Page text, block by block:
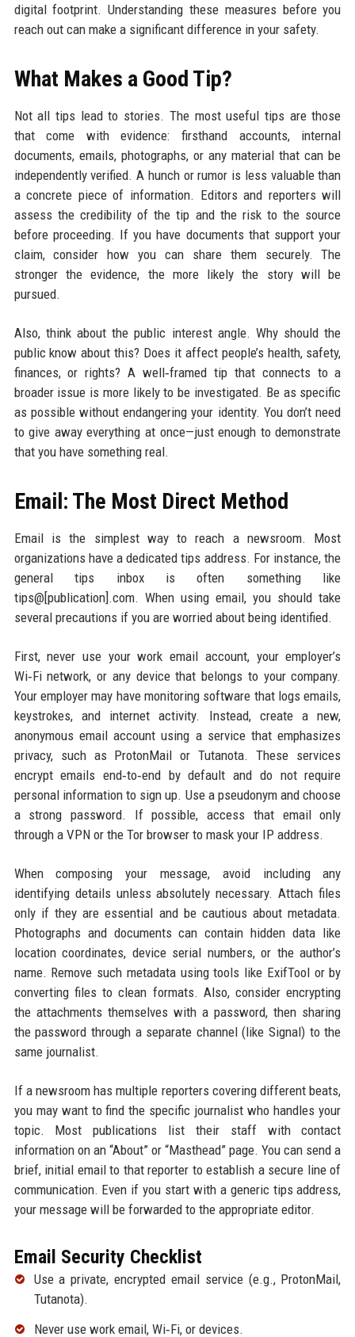
digital footprint. Understanding these measures before you
reach out can make a significant difference in your safety.
What Makes a Good Tip?
Not all tips lead to stories. The most useful tips are those
that come with evidence: firsthand accounts, internal
documents, emails, photographs, or any material that can be
independently verified. A hunch or rumor is less valuable than
a concrete piece of information. Editors and reporters will
assess the credibility of the tip and the risk to the source
before proceeding. If you have documents that support your
claim, consider how you can share them securely. The
stronger the evidence, the more likely the story will be
pursued.
Also, think about the public interest angle. Why should the
public know about this? Does it affect people’s health, safety,
finances, or rights? A well‑framed tip that connects to a
broader issue is more likely to be investigated. Be as specific
as possible without endangering your identity. You don’t need
to give away everything at once—just enough to demonstrate
that you have something real.
Email: The Most Direct Method
Email is the simplest way to reach a newsroom. Most
organizations have a dedicated tips address. For instance, the
general tips inbox is often something like
tips@[publication].com. When using email, you should take
several precautions if you are worried about being identified.
First, never use your work email account, your employer’s
Wi‑Fi network, or any device that belongs to your company.
Your employer may have monitoring software that logs emails,
keystrokes, and internet activity. Instead, create a new,
anonymous email account using a service that emphasizes
privacy, such as ProtonMail or Tutanota. These services
encrypt emails end‑to‑end by default and do not require
personal information to sign up. Use a pseudonym and choose
a strong password. If possible, access that email only
through a VPN or the Tor browser to mask your IP address.
When composing your message, avoid including any
identifying details unless absolutely necessary. Attach files
only if they are essential and be cautious about metadata.
Photographs and documents can contain hidden data like
location coordinates, device serial numbers, or the author’s
name. Remove such metadata using tools like ExifTool or by
converting files to clean formats. Also, consider encrypting
the attachments themselves with a password, then sharing
the password through a separate channel (like Signal) to the
same journalist.
If a newsroom has multiple reporters covering different beats,
you may want to find the specific journalist who handles your
topic. Most publications list their staff with contact
information on an “About” or “Masthead” page. You can send a
brief, initial email to that reporter to establish a secure line of
communication. Even if you start with a generic tips address,
your message will be forwarded to the appropriate editor.
Email Security Checklist
Use a private, encrypted email service (e.g., ProtonMail,
Tutanota).
Never use work email, Wi‑Fi, or devices.